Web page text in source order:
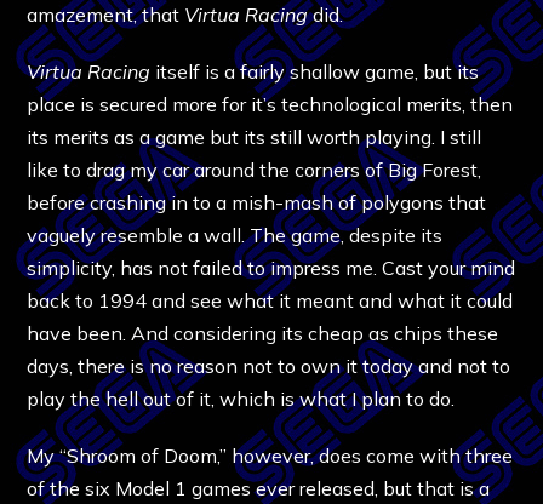
amazement, that Virtua Racingdid.
Virtua Racing itself is a fairly shallow game, but its
place is secured more for it’s technological merits, then
its merits as a game but its still worth playing. I still
like to drag my car around the corners of Big Forest,
before crashing in to a mish-mash of polygons that
vaguely resemble a wall. The game, despite its
simplicity, has not failed to impress me. Cast your mind
back to 1994 and see what it meant and what it could
have been. And considering its cheap as chips these
days, there is no reason not to own it today and not to
play the hell out of it, which is what I plan to do.
My “Shroom of Doom,” however, does come with three
of the six Model 1 games ever released, but that is a